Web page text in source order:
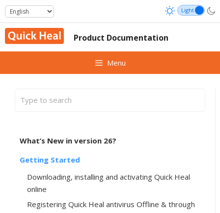
Skip
to
content
Product Documentation
Menu
What’s New in version 26?
Getting Started
Downloading, installing and activating Quick Heal
online
Registering Quick Heal antivirus Offline & through